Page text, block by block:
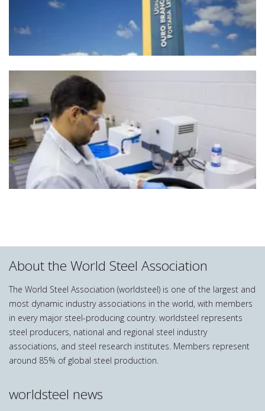
About the World Steel Association
The World Steel Association (worldsteel) is one of the largest and
most dynamic industry associations in the world, with members
in every major steel-producing country. worldsteel represents
steel producers, national and regional steel industry
associations, and steel research institutes. Members represent
around 85% of global steel production.
worldsteel news